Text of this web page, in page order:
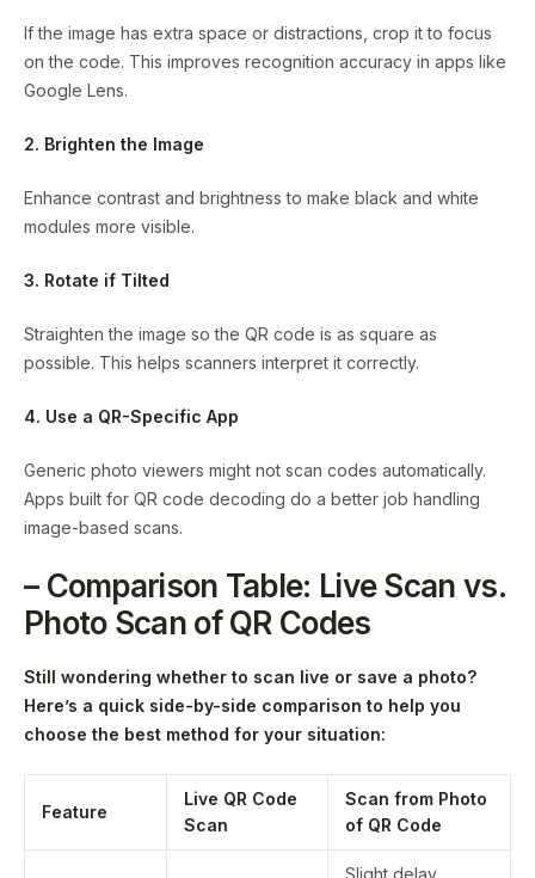
If the image has extra space or distractions, crop it to focus
on the code. This improves recognition accuracy in apps like
Google Lens.
2. Brighten the Image
Enhance contrast and brightness to make black and white
modules more visible.
3. Rotate if Tilted
Straighten the image so the QR code is as square as
possible. This helps scanners interpret it correctly.
4. Use a QR-Specific App
Generic photo viewers might not scan codes automatically.
Apps built for QR code decoding do a better job handling
image-based scans.
– Comparison Table: Live Scan vs.
Photo Scan of QR Codes
Still wondering whether to scan live or save a photo?
Here’s a quick side-by-side comparison to help you
choose the best method for your situation:
Feature
Live QR Code
Scan
Scan from Photo
of QR Code
Slight delay